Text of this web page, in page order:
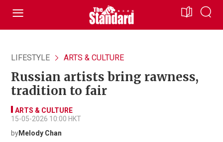
LIFESTYLE ARTS & CULTURE
Russian artists bring rawness,
tradition to fair
ARTS & CULTURE
15-05-2026 10:00 HKT
byMelody Chan